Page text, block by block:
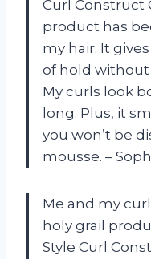
Curl Construct
product has
my hair. It
of hold
My curls look
long. Plus, it
you won’t be
mousse. –
Me and my
holy grail
Style Curl